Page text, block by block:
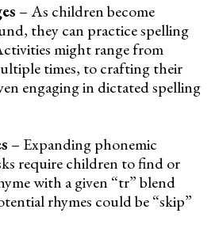
– As children become
they can practice spelling
might range from
times, to crafting their
engaging in dictated spelling
– Expanding phonemic
require children to find or
with a given “tr” blend
rhymes could be “skip”